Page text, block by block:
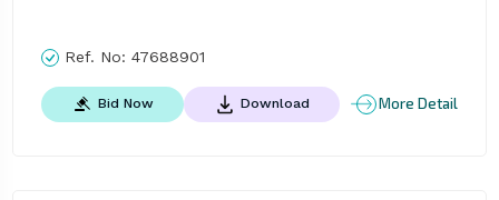
Ref. No: 47688901
Bid Now Download More Detail